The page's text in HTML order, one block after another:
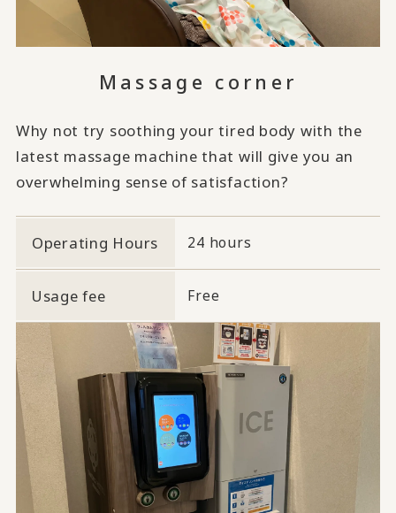
Massage corner
Why not try soothing your tired body with the
latest massage machine that will give you an
overwhelming sense of satisfaction?
Operating Hours 24 hours
Usage fee Free